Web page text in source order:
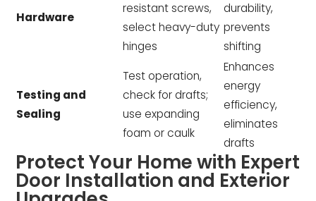
Hardware
resistant screws,
select heavy-duty
hinges
durability,
prevents
shifting
Testing and
Sealing
Test operation,
check for drafts;
use expanding
foam or caulk
Enhances
energy
efficiency,
eliminates
drafts
Protect Your Home with Expert
Door Installation and Exterior